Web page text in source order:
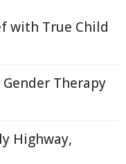
with True Child
Therapy
Highway,